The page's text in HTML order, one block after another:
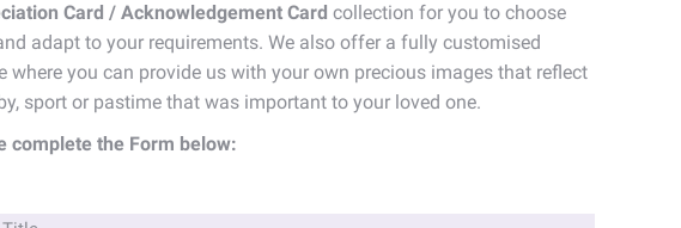
Card / Acknowledgement Card collection for you to choose
adapt to your requirements. We also offer a fully customised
where you can provide us with your own precious images that reflect
sport or pastime that was important to your loved one.
complete the Form below: